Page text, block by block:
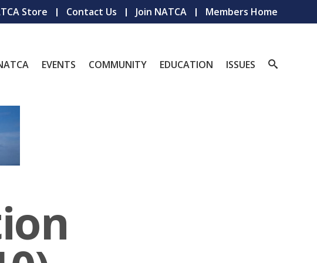
Store Contact Us Join NATCA Members Home
EVENTS COMMUNITY EDUCATION ISSUES